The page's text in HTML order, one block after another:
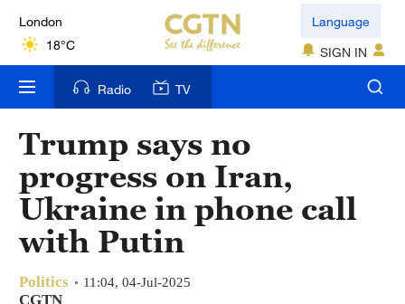
London
18°C
Nairobi
22°C
Bengaluru
35°C
New York
17°C
Mumbai
Language
SIGN IN
Radio TV
Trump says no
progress on Iran,
Ukraine in phone call
with Putin
Politics 11:04, 04-Jul-2025
CGTN